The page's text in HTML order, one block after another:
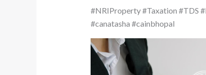
#NRIProperty #Taxation #TDS
#canatasha #cainbhopal